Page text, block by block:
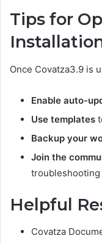
Tips for
Once Covatza3.9 is
Enable auto-
Use templates
Backup your
Join the
troubleshooting
Helpful
Covatza